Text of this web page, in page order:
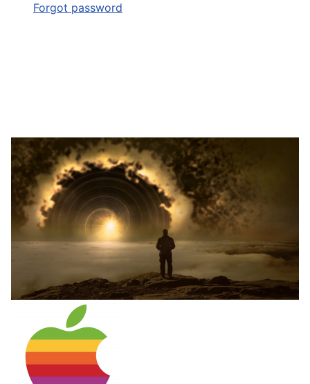
Forgot password